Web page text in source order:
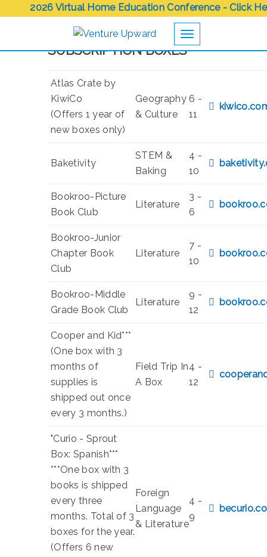
2026 Virtual Home Education Conference - Click
Toggle navigation
SUBSCRIPTION BOXES
Atlas Crate by
KiwiCo
(Offers 1 year of
new boxes only)
Geography
& Culture
6 -
11
Baketivity
STEM &
Baking
4 -
10
Bookroo-Picture
Book Club
Literature
3 -
6
Bookroo-Junior
Chapter Book
Club
Literature
7 -
10
Bookroo-Middle
Grade Book Club
Literature
9 -
12
Cooper and Kid***
(One box with 3
months of
supplies is
shipped out once
every 3 months.)
Field Trip In
A Box
4 -
12
"Curio - Sprout
Box: Spanish***
***One box with 3
books is shipped
every three
months. Total of 3
boxes for the year.
(Offers 6 new
Foreign
Language
& Literature
4 -
9
becurio.co